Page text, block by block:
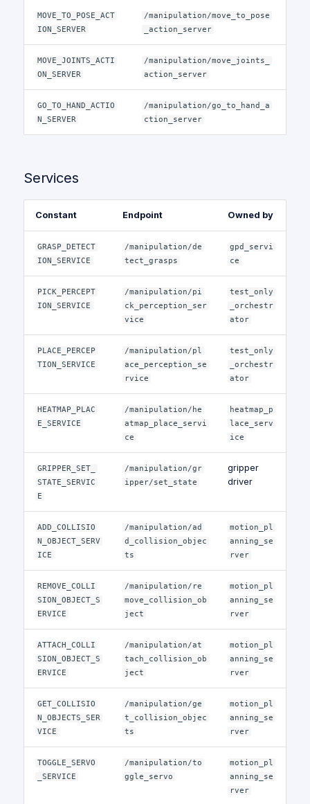
MOVE_TO_POSE_ACT
ION_SERVER
/manipulation/move_to_pose
_action_server
MOVE_JOINTS_ACTI
ON_SERVER
/manipulation/move_joints_
action_server
GO_TO_HAND_ACTIO
N_SERVER
/manipulation/go_to_hand_a
ction_server
Services
Constant Endpoint Owned by
GRASP_DETECT
ION_SERVICE
/manipulation/de
tect_grasps
gpd_servi
ce
PICK_PERCEPT
ION_SERVICE
/manipulation/pi
ck_perception_ser
vice
test_only
_orchestr
ator
PLACE_PERCEP
TION_SERVICE
/manipulation/pl
ace_perception_se
rvice
test_only
_orchestr
ator
HEATMAP_PLAC
E_SERVICE
/manipulation/he
atmap_place_servi
ce
heatmap_p
lace_serv
ice
GRIPPER_SET_
STATE_SERVIC
E
/manipulation/gr
ipper/set_state
gripper
driver
ADD_COLLISIO
N_OBJECT_SERV
ICE
/manipulation/ad
d_collision_objec
ts
motion_pl
anning_se
rver
REMOVE_COLLI
SION_OBJECT_S
ERVICE
/manipulation/re
move_collision_ob
ject
motion_pl
anning_se
rver
ATTACH_COLLI
SION_OBJECT_S
ERVICE
/manipulation/at
tach_collision_ob
ject
motion_pl
anning_se
rver
GET_COLLISIO
N_OBJECTS_SER
VICE
/manipulation/ge
t_collision_objec
ts
motion_pl
anning_se
rver
TOGGLE_SERVO
_SERVICE
/manipulation/to
ggle_servo
motion_pl
anning_se
rver